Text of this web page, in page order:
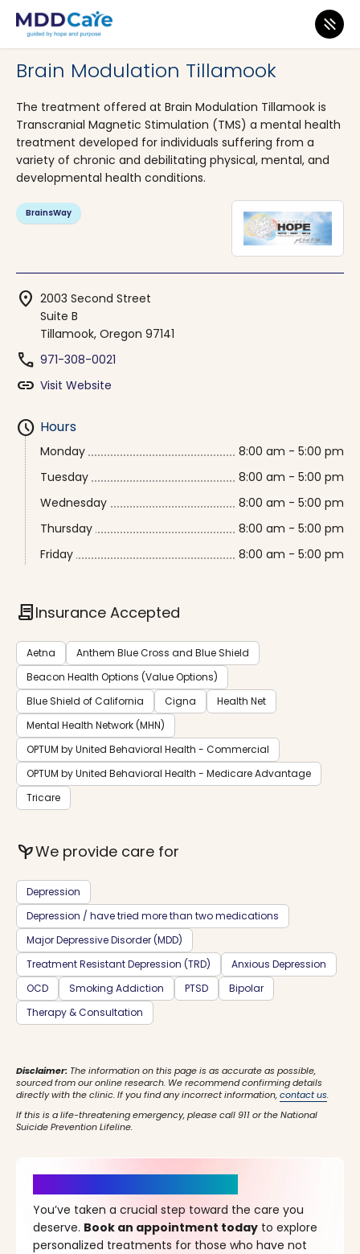
MDD Care>Clinics>
Brain Modulation Tillamook
The treatment offered at Brain Modulation Tillamook is
Transcranial Magnetic Stimulation (TMS) a mental health
treatment developed for individuals suffering from a
variety of chronic and debilitating physical, mental, and
developmental health conditions.
BrainsWay
location_on 2003 Second Street
Suite B
Tillamook, Oregon 97141
phone 971-308-0021
link Visit Website
schedule Hours
Monday
8:00 am - 5:00 pm
Tuesday
8:00 am - 5:00 pm
Wednesday
8:00 am - 5:00 pm
Thursday
8:00 am - 5:00 pm
Friday
8:00 am - 5:00 pm
contractInsurance Accepted
Aetna
Anthem Blue Cross and Blue Shield
Beacon Health Options (Value Options)
Blue Shield of California
Cigna
Health Net
Mental Health Network (MHN)
OPTUM by United Behavioral Health - Commercial
OPTUM by United Behavioral Health - Medicare Advantage
Tricare
psychiatryWe provide care for
Depression
Depression / have tried more than two medications
Major Depressive Disorder (MDD)
Treatment Resistant Depression (TRD)
Anxious Depression
OCD
Smoking Addiction PTSD
Bipolar
Therapy & Consultation
Disclaimer: The information on this page is as accurate as possible,
sourced from our online research. We recommend confirming details
directly with the clinic. If you find any incorrect information,contact us.
If this is a life-threatening emergency, please call 911 or the National
Suicide Prevention Lifeline.
You’ve taken a crucial step toward the care you
deserve. Book an appointment today to explore
personalized treatments for those who have not